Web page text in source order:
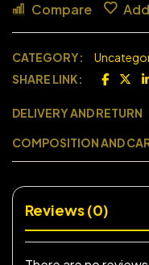
Compare
CATEGORY:
SHARE LINK:
DELIVERY AND RETURN
COMPOSITION AND
Reviews (0)